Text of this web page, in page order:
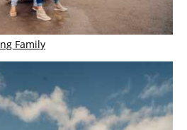
Family